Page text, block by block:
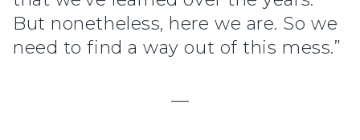
But nonetheless, here we are. So we
need to find a way out of this mess.”
—